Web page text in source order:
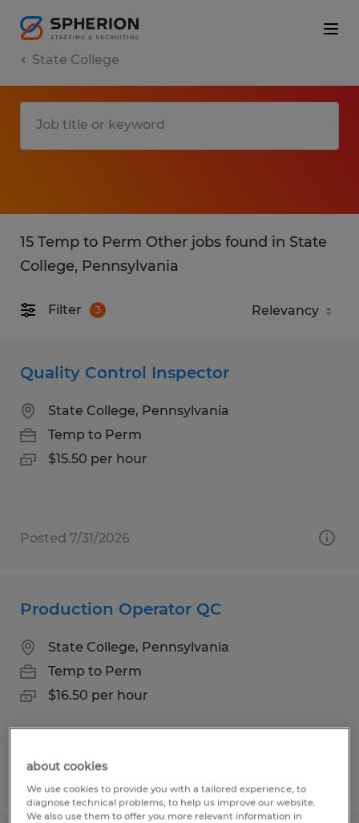
State College
15 Temp to Perm Other jobs found in State
College, Pennsylvania
Filter 3
Quality Control Inspector
State College, Pennsylvania
Temp to Perm
$15.50 per hour
Posted 7/31/2026
Production Operator QC
State College, Pennsylvania
Temp to Perm
$16.50 per hour
Posted 7/31/2026
about cookies
We use cookies to provide you with a tailored experience, to
diagnose technical problems, to help us improve our website.
We also use them to offer you more relevant information in